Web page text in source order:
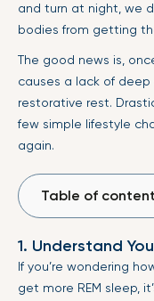
and turn at night, we
bodies from getting
The good news is,
causes a lack of
restorative rest.
few simple lifestyle
again.
Table of
1. Understand
If you’re wondering
get more REM sleep,